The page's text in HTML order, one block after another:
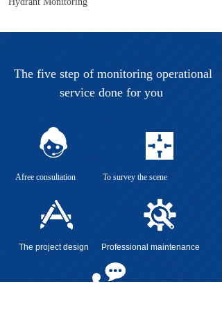
Afree consultation To survey the scene
The project design Professional maintenance
The five step of monitoring operational
service done for you